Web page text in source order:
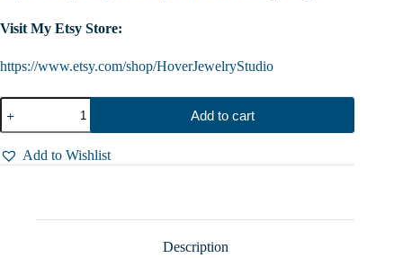
Visit My Etsy Store:
https://www.etsy.com/shop/HoverJewelryStudio
Gold
Dragon
Pendant
Necklace
–
Add to cart
Add to Wishlist
Description